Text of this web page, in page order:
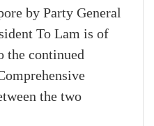
by Party General
To Lam is of
the continued
the two